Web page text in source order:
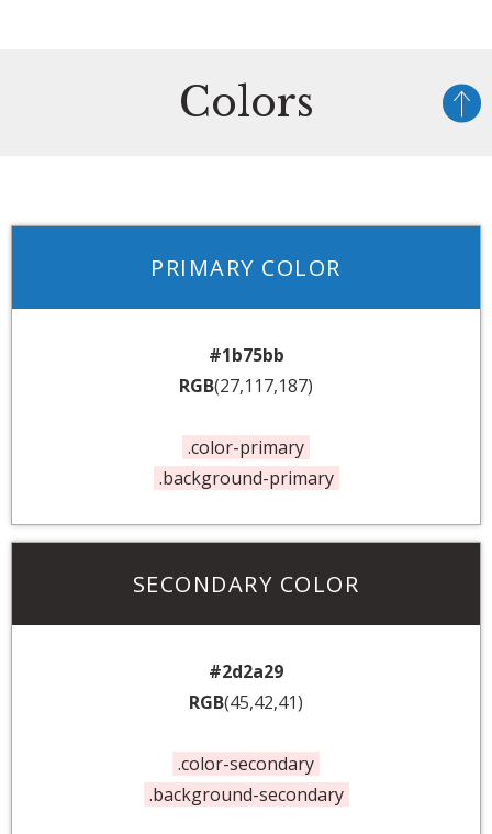
Colors
PRIMARY COLOR
#1b75bb
RGB(27,117,187)
.color-primary
.background-primary
SECONDARY COLOR
#2d2a29
RGB(45,42,41)
.color-secondary
.background-secondary